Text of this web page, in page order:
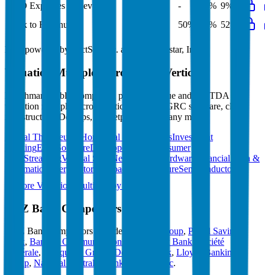
R&D Expenses to Revenue
- 10% 9%
Opex to Revenue
50% 52% 52%
Data powered by FactSet, Inc. and Morningstar, Inc.
Valuation Multiples Across 230+ Verticals
Benchmark public comps and private revenue and EBITDA
valuation multiples across vertical AI apps, GRC software, cloud
infrastructure, DevOps, marketplaces and many more.
Digital Therapeutics
Horizontal MarketplacesInvestment
BankingERP SoftwareDeveloper Tools
Consumer
StreamingVertical SaaS Networking Hardware
Financial Data &
Information
Energy Storage Road InfrastructureSemiconductors
Explore Valuation Multiples by Industry
ANZ Bank Competitors
ANZ Bank competitors include NatWest Group, Postal Savings
Bank, Bank of Communications Japan Post Bank
Société
Générale, Macquarie Group Deutsche Bank, Lloyds Banking
Group, National Australia Bank Westpac.